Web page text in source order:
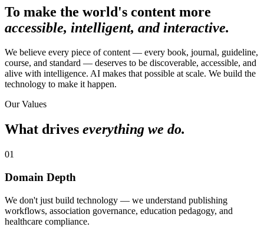
To make the world's content more
accessible, intelligent, and interactive.
We believe every piece of content — every book, journal, guideline,
course, and standard — deserves to be discoverable, accessible, and
alive with intelligence. AI makes that possible at scale. We build the
technology to make it happen.
Our Values
What drives everything we do.
01
Domain Depth
We don't just build technology — we understand publishing
workflows, association governance, education pedagogy, and
healthcare compliance.